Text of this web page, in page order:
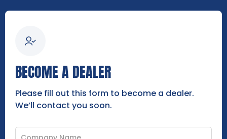
BECOME A DEALER
Please fill out this form to become a dealer.
We’ll contact you soon.